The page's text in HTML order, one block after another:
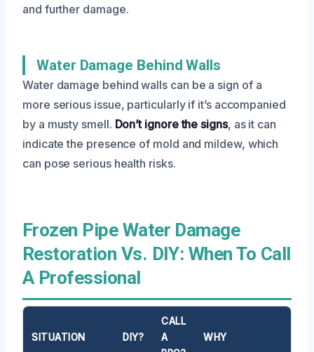
and further damage.
Water Damage Behind Walls
Water damage behind walls can be a sign of a
more serious issue, particularly if it’s accompanied
by a musty smell. Don’t ignore the signs, as it can
indicate the presence of mold and mildew, which
can pose serious health risks.
Frozen Pipe Water Damage
Restoration Vs. DIY: When To Call
A Professional
SITUATION DIY?
CALL
A
WHY